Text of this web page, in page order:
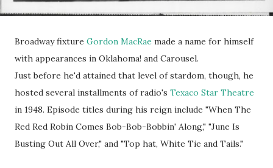
Broadway fixture Gordon MacRae made a name for himself
with appearances in Oklahoma! and Carousel.
Just before he'd attained that level of stardom, though, he
hosted several installments of radio's Texaco Star Theatre
in 1948. Episode titles during his reign include "When The
Red Red Robin Comes Bob-Bob-Bobbin' Along," "June Is
Busting Out All Over," and "Top hat, White Tie and Tails."